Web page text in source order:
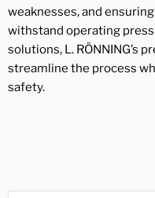
weaknesses, and
withstand operating
solutions, L. RÖNNING’s
streamline the process
safety.